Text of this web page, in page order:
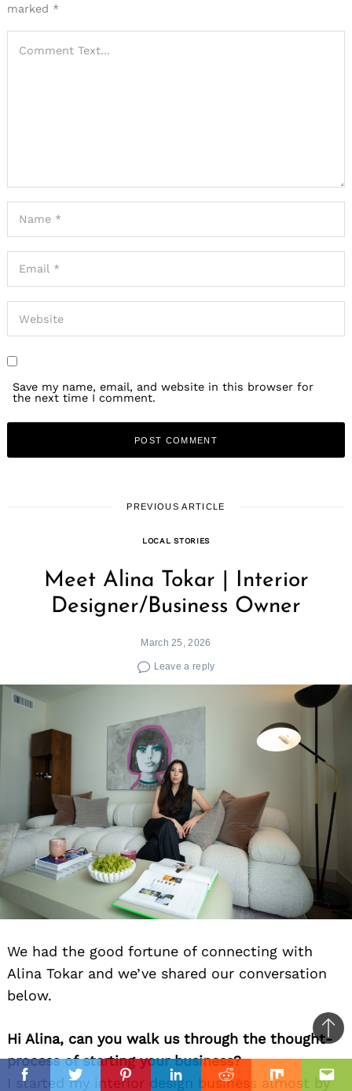
FacebookTwitterPinterestLinkedinReddit Mix
marked *
Save my name, email, and website in this browser for
the next time I comment.
PREVIOUS ARTICLE
LOCAL STORIES
Meet Alina Tokar | Interior
Designer/Business Owner
March 25, 2026
Leave a reply
We had the good fortune of connecting with
Alina Tokar and we’ve shared our conversation
below.
Hi Alina, can you walk us through the thought-
process of starting your business?
I started my interior design business almost by
to
top